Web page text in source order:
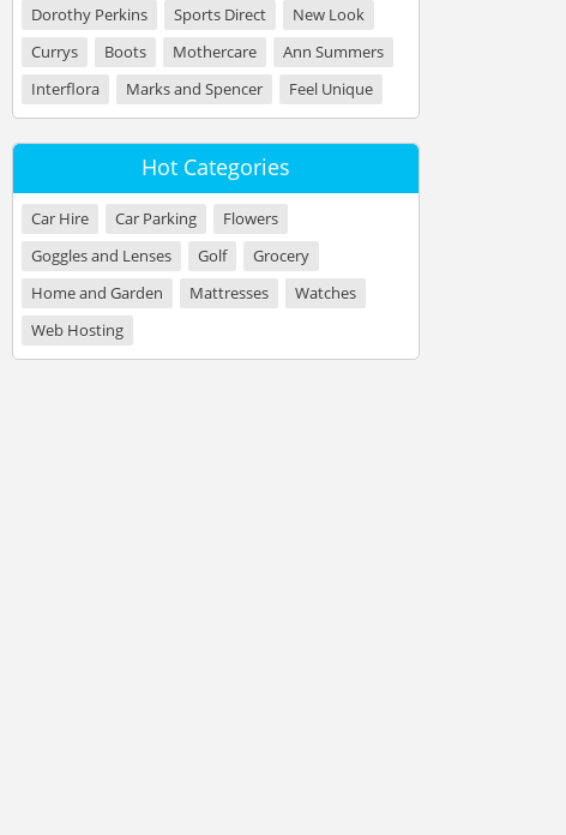
Dorothy Perkins
Sports Direct
New Look
Currys
Boots Mothercare
Ann Summers
Interflora
Marks and Spencer Feel Unique
Hot Categories
Car Hire Car Parking
Flowers
Goggles and Lenses
Golf
Grocery
Home and Garden
Mattresses
Watches
Web Hosting